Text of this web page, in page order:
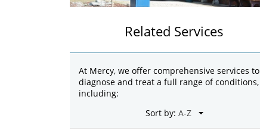
Related Services
At Mercy, we offer comprehensive services to
diagnose and treat a full range of conditions,
including:
Sort by: